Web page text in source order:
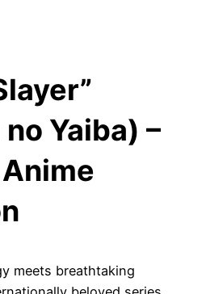
Yaiba) –
meets breathtaking